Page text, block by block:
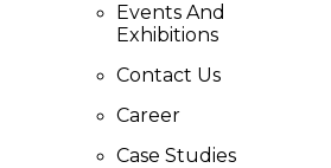
Events And
Exhibitions
Contact Us
Career
Case Studies